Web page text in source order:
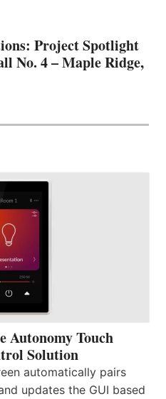
Project Spotlight
No. 4 – Maple Ridge,
Autonomy Touch
Solution
automatically pairs
updates the GUI based